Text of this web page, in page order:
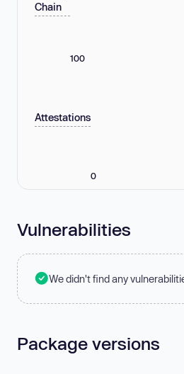
Chain
100
Attestations
0
Vulnerabilities
We didn't find any
Package versions